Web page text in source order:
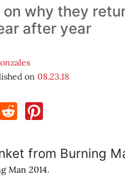
why they
after year
on08.23.18
Man 2014.